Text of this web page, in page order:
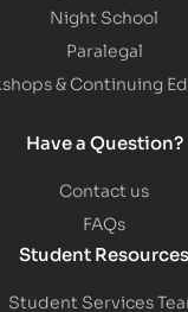
Night School
Paralegal
& Continuing
Have a Question?
Contact us
FAQs
Student Resources
Student Services